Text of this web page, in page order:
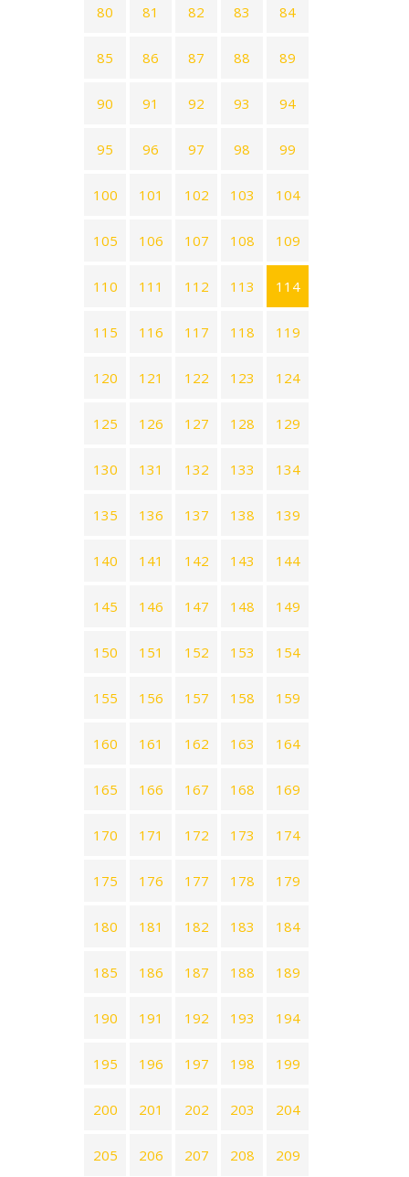
80 81 82 83 84
85 86 87 88 89
90 91 92 93 94
95 96 97 98 99
100 101 102 103 104
105 106 107 108 109
110 111 112 113 114
115 116 117 118 119
120 121 122 123 124
125 126 127 128 129
130 131 132 133 134
135 136 137 138 139
140 141 142 143 144
145 146 147 148 149
150 151 152 153 154
155 156 157 158 159
160 161 162 163 164
165 166 167 168 169
170 171 172 173 174
175 176 177 178 179
180 181 182 183 184
185 186 187 188 189
190 191 192 193 194
195 196 197 198 199
200 201 202 203 204
205 206 207 208 209